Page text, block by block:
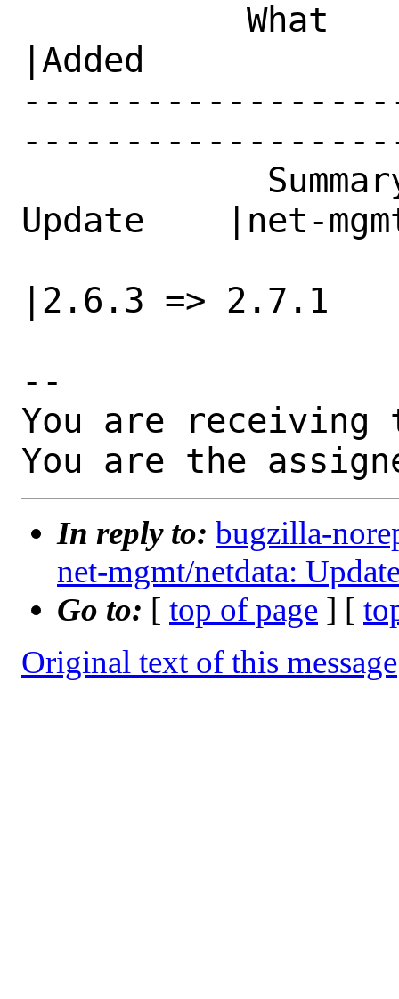
|Added
Update    |net-
|2.6.3 => 2.7.1
--
You are receiving
You are the
In reply to: bugzilla-
net-mgmt/netdata:
Go to: [ top of page ] [
Original text of this message